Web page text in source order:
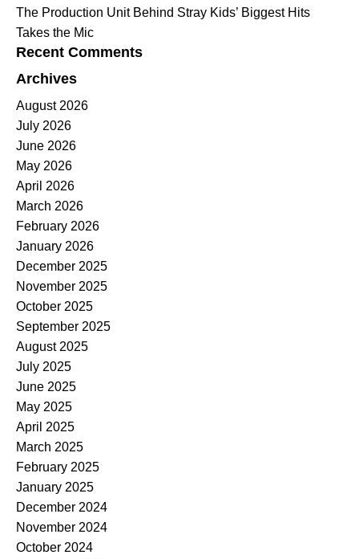
The Production Unit Behind Stray Kids’ Biggest Hits
Takes the Mic
Recent Comments
Archives
August 2026
July 2026
June 2026
May 2026
April 2026
March 2026
February 2026
January 2026
December 2025
November 2025
October 2025
September 2025
August 2025
July 2025
June 2025
May 2025
April 2025
March 2025
February 2025
January 2025
December 2024
November 2024
October 2024